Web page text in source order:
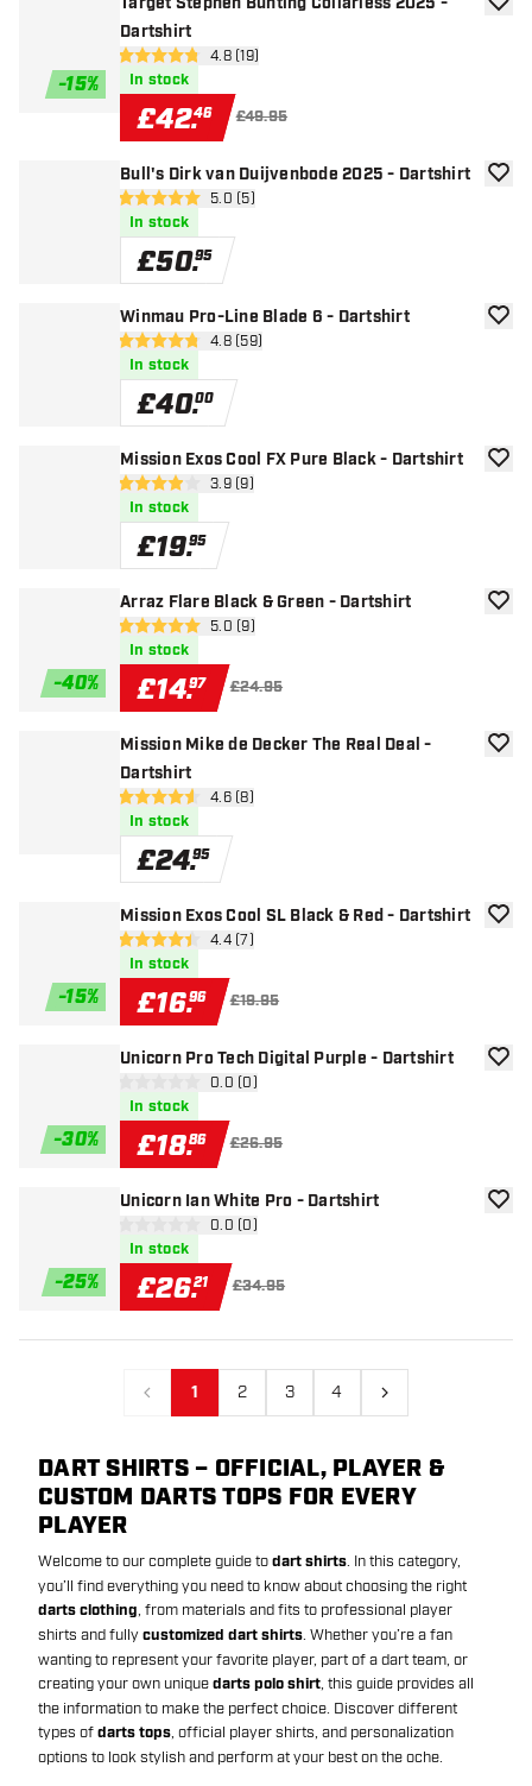
-15%
Dartshirt
open reviews drawer
4.8 score stars4.8 (19)
In stock
£42.46 £49.95
add
Bull's Dirk van Duijvenbode 2025 - Dartshirt
open reviews drawer
5 score stars 5.0 (5)
In stock
£50.95
add
Winmau Pro-Line Blade 6 - Dartshirt
open reviews drawer
4.8 score stars4.8 (59)
In stock
£40.00
add
Mission Exos Cool FX Pure Black - Dartshirt
open reviews drawer
3.9 score stars3.9 (9)
In stock
£19.95
add
-40%
Arraz Flare Black & Green - Dartshirt
open reviews drawer
5 score stars 5.0 (9)
In stock
£14.97 £24.95
add
Mission Mike de Decker The Real Deal -
Dartshirt
open reviews drawer
4.6 score stars4.6 (8)
In stock
£24.95
add
-15%
Mission Exos Cool SL Black & Red - Dartshirt
open reviews drawer
4.4 score stars4.4 (7)
In stock
£16.96 £19.95
add
-30%
Unicorn Pro Tech Digital Purple - Dartshirt
open reviews drawer
0.0 (0)
In stock
£18.86 £26.95
add
-25%
Unicorn Ian White Pro - Dartshirt
open reviews drawer
0.0 (0)
In stock
£26.21 £34.95
add
Previous
1 2 3 4 Next
DART SHIRTS – OFFICIAL, PLAYER &
CUSTOM DARTS TOPS FOR EVERY
PLAYER
Welcome to our complete guide todart shirts. In this category,
you’ll find everything you need to know about choosing the right
darts clothing, from materials and fits to professional player
shirts and fullycustomized dart shirts. Whether you’re a fan
wanting to represent your favorite player, part of a dart team, or
creating your own uniquedarts polo shirt, this guide provides all
the information to make the perfect choice. Discover different
types ofdarts tops, official player shirts, and personalization
options to look stylish and perform at your best on the oche.